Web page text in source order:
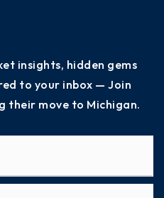
insights, hidden gems
to your inbox — Join
their move to Michigan.